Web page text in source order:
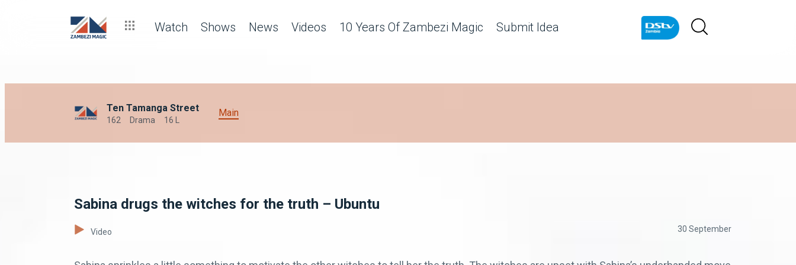
Watch Shows News Videos 10 Years Of Zambezi Magic Submit Idea
Ten Tamanga Street
162 Drama 16 L
Main
Sabina drugs the witches for the truth – Ubuntu
Video 30 September